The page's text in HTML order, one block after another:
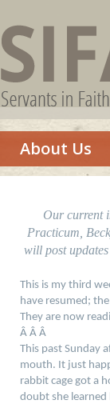
About Us
Our current
Practicum,
will post
This is my third
have resumed;
They are now
Â Â Â
This past Sunday
mouth. It just
rabbit cage got a
doubt she learned